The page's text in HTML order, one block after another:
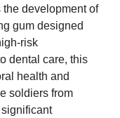
development of
gum designed
risk
dental care, this
health and
soldiers from